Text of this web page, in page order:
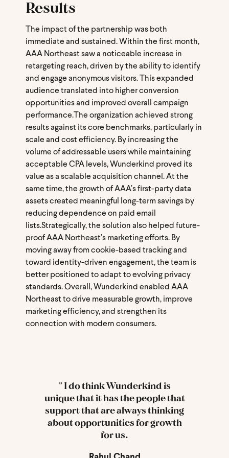
Results
The impact of the partnership was both
immediate and sustained. Within the first month,
AAA Northeast saw a noticeable increase in
retargeting reach, driven by the ability to identify
and engage anonymous visitors. This expanded
audience translated into higher conversion
opportunities and improved overall campaign
performance.The organization achieved strong
results against its core benchmarks, particularly in
scale and cost efficiency. By increasing the
volume of addressable users while maintaining
acceptable CPA levels, Wunderkind proved its
value as a scalable acquisition channel. At the
same time, the growth of AAA’s first-party data
assets created meaningful long-term savings by
reducing dependence on paid email
lists.Strategically, the solution also helped future-
proof AAA Northeast’s marketing efforts. By
moving away from cookie-based tracking and
toward identity-driven engagement, the team is
better positioned to adapt to evolving privacy
standards. Overall, Wunderkind enabled AAA
Northeast to drive measurable growth, improve
marketing efficiency, and strengthen its
connection with modern consumers.
" I do think Wunderkind is
unique that it has the people that
support that are always thinking
about opportunities for growth
for us.